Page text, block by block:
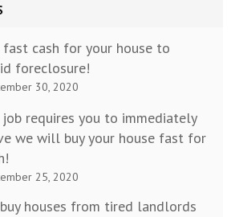
fast cash for your house to
foreclosure!
30, 2020
requires you to immediately
we will buy your house fast for
25, 2020
houses from tired landlords